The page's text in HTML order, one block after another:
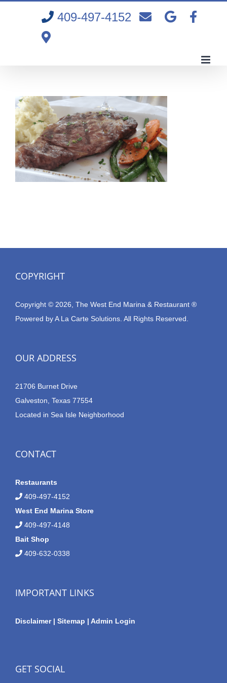
409-497-4152
COPYRIGHT
Copyright © 2026, The West End Marina & Restaurant ®
Powered byA La Carte Solutions. All Rights Reserved.
OUR ADDRESS
21706 Burnet Drive
Galveston, Texas 77554
Located in Sea Isle Neighborhood
CONTACT
Restaurants
409-497-4152
West End Marina Store
409-497-4148
Bait Shop
409-632-0338
IMPORTANT LINKS
Disclaimer | Sitemap | Admin Login
GET SOCIAL